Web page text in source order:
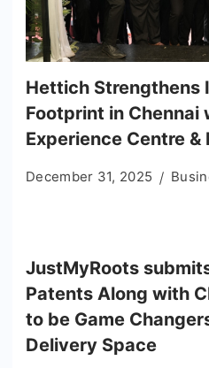
Hettich Strengthens
Footprint in Chennai
Experience Centre &
December 31, 2025
JustMyRoots
Patents Along with
to be Game
Delivery Space